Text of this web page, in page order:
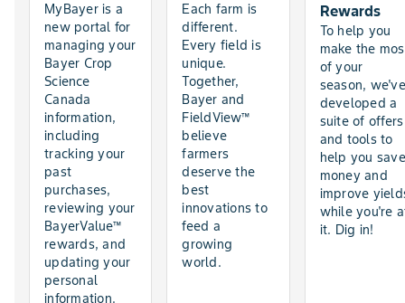
MyBayer is a
new portal for
managing your
Bayer Crop
Science
Canada
information,
including
tracking your
past
purchases,
reviewing your
BayerValue™
rewards, and
updating your
personal
information.
Each farm is
different.
Every field is
unique.
Together,
Bayer and
FieldView™
believe
farmers
deserve the
best
innovations to
feed a
growing
world.
Rewards
To help you
make the
of your
season, we've
developed a
suite of offers
and tools to
help you save
money and
improve
while you're
it. Dig in!